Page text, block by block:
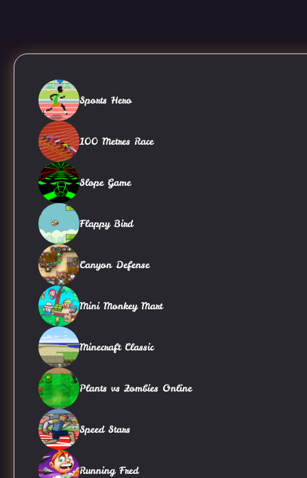
Sports Hero
100 Metres Race
Slope Game
Flappy Bird
Canyon Defense
Mini Monkey Mart
Minecraft Classic
Plants vs Zombies Online
Speed Stars
Running Fred